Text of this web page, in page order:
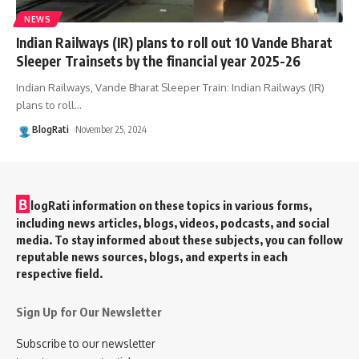
NEWS
Indian Railways (IR) plans to roll out 10 Vande Bharat
Sleeper Trainsets by the financial year 2025-26
Indian Railways, Vande Bharat Sleeper Train: Indian Railways (IR)
plans to roll…
BlogRati November 25, 2024
B logRati information on these topics in various forms,
including news articles, blogs, videos, podcasts, and social
media. To stay informed about these subjects, you can follow
reputable news sources, blogs, and experts in each
respective field.
Sign Up for Our Newsletter
Subscribe to our newsletter